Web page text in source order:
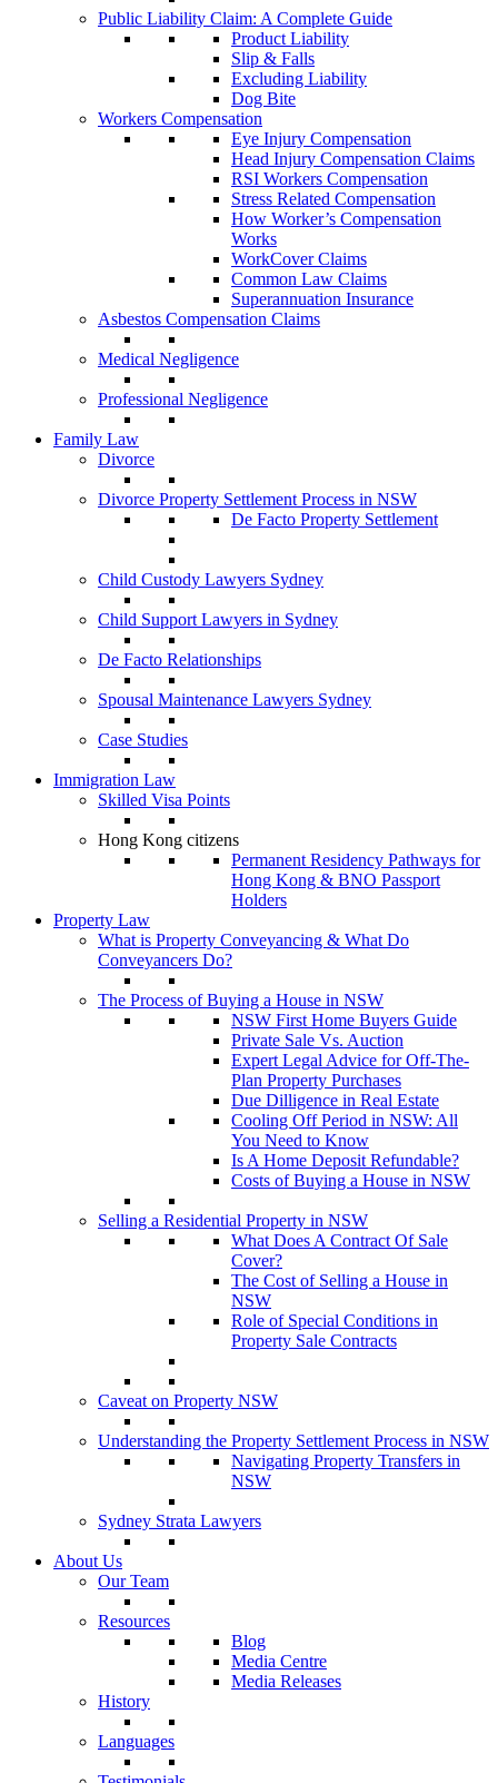
Public Liability Claim: A Complete Guide
Product Liability
Slip & Falls
Excluding Liability
Dog Bite
Workers Compensation
Eye Injury Compensation
Head Injury Compensation Claims
RSI Workers Compensation
Stress Related Compensation
How Worker’s Compensation
Works
WorkCover Claims
Common Law Claims
Superannuation Insurance
Asbestos Compensation Claims
Medical Negligence
Professional Negligence
Family Law
Divorce
Divorce Property Settlement Process in NSW
De Facto Property Settlement
Child Custody Lawyers Sydney
Child Support Lawyers in Sydney
De Facto Relationships
Spousal Maintenance Lawyers Sydney
Case Studies
Immigration Law
Skilled Visa Points
Hong Kong citizens
Permanent Residency Pathways for
Hong Kong & BNO Passport
Holders
Property Law
What is Property Conveyancing & What Do
Conveyancers Do?
The Process of Buying a House in NSW
NSW First Home Buyers Guide
Private Sale Vs. Auction
Expert Legal Advice for Off-The-
Plan Property Purchases
Due Dilligence in Real Estate
Cooling Off Period in NSW: All
You Need to Know
Is A Home Deposit Refundable?
Costs of Buying a House in NSW
Selling a Residential Property in NSW
What Does A Contract Of Sale
Cover?
The Cost of Selling a House in
NSW
Role of Special Conditions in
Property Sale Contracts
Caveat on Property NSW
Understanding the Property Settlement Process in NSW
Navigating Property Transfers in
NSW
Sydney Strata Lawyers
About Us
Our Team
Resources
Blog
Media Centre
Media Releases
History
Languages